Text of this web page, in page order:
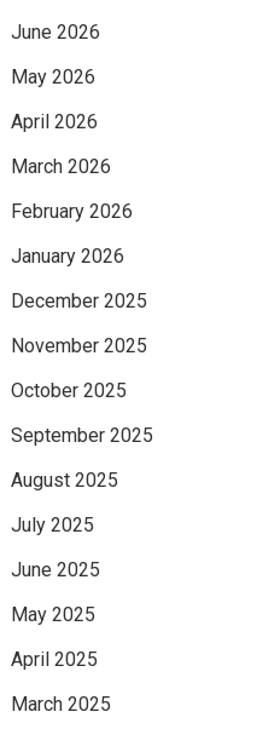
June 2026
May 2026
April 2026
March 2026
February 2026
January 2026
December 2025
November 2025
October 2025
September 2025
August 2025
July 2025
June 2025
May 2025
April 2025
March 2025